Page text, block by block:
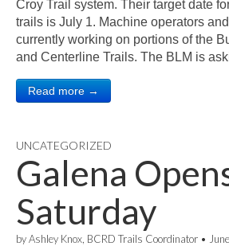
Croy Trail system. Their target date
trails is July 1. Machine operators
currently working on portions of the
and Centerline Trails. The BLM is
Read more →
UNCATEGORIZED
Galena
Saturday
byAshley Knox, BCRD Trails Coordinator •